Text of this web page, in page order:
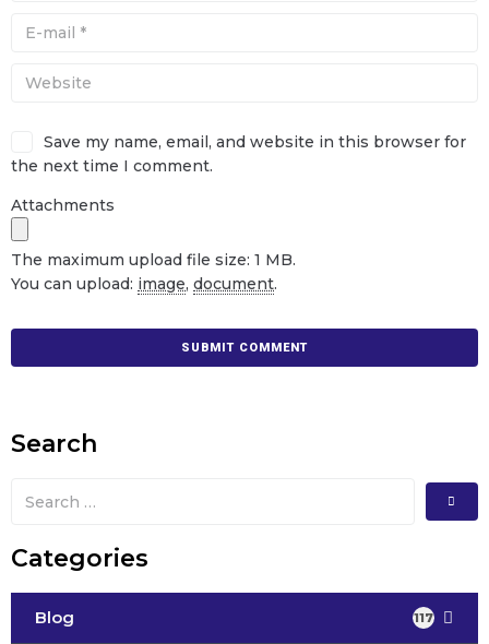
Save my name, email, and website in this browser for
the next time I comment.
Attachments
The maximum upload file size: 1 MB.
You can upload: image, document.
Search
Categories
Blog 117